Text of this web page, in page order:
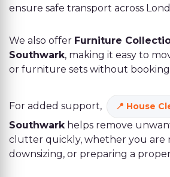
ensure safe transport across
We also offer Furniture
Southwark, making it easy to
or furniture sets without
For added support, House
Southwarkhelps remove
clutter quickly, whether you are
downsizing, or preparing a